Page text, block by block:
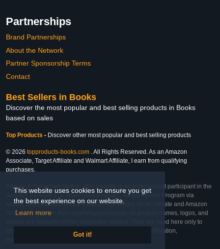
This website uses cookies to ensure you get
the best experience on our website.
Learn more
Got it!
Partnerships
Brand Partnerships
About the Network
Partner Sponsorship Terms
Contact
Best Sellers in Books
Discover the most popular and best selling products in Books
based on sales
Top Products - Discover other most popular and best selling products
© 2026 topproducts-books.com . All Rights Reserved. As an Amazon
Associate, Target Affiliate and Walmart Affiliate, I earn from qualifying
purchases.
Affiliate & Trademark Notice: This website is an independent participant in the
Amazon Services LLC Associates Program, Target Affiliate Program via
Impact, and Walmart Affiliate Program via Impact. As an Affiliate and Amazon
Associate, we earn from qualifying purchases. All product names, logos, and
brands are property of their respective owners. They are used here only to
identify the products and their inclusion does not imply affiliation,